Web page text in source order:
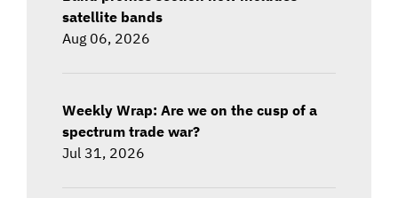
satellite bands
Aug 06, 2026
Weekly Wrap: Are we on the cusp of a
spectrum trade war?
Jul 31, 2026